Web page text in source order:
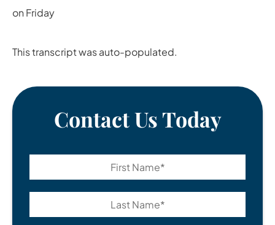
on Friday
This transcript was auto-populated.
Contact Us Today